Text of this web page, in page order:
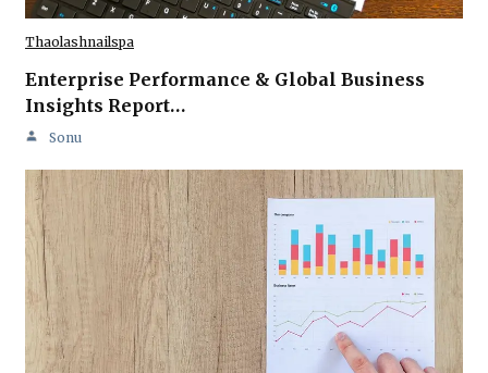
Thaolashnailspa
Enterprise Performance & Global Business
Insights Report…
Sonu